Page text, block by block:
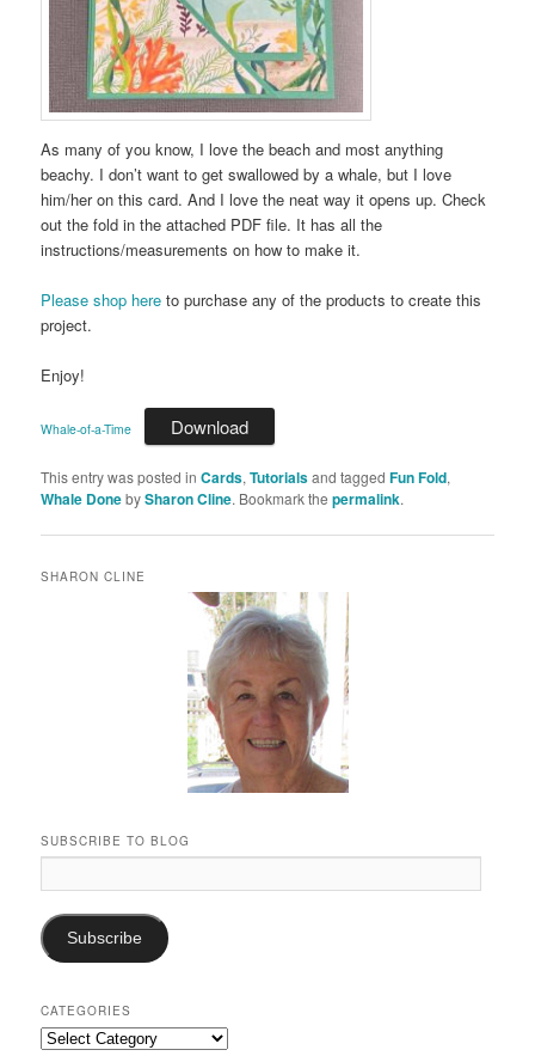
As many of you know, I love the beach and most anything
beachy. I don’t want to get swallowed by a whale, but I love
him/her on this card. And I love the neat way it opens up. Check
out the fold in the attached PDF file. It has all the
instructions/measurements on how to make it.
Please shop here to purchase any of the products to create this
project.
Enjoy!
Whale-of-a-Time Download
This entry was posted inCards,Tutorialsand taggedFun Fold,
Whale DonebySharon Cline. Bookmark thepermalink.
SHARON CLINE
SUBSCRIBE TO BLOG
Address:
Subscribe
CATEGORIES
Categories